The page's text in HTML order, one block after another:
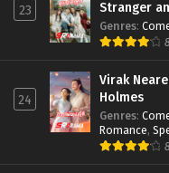
23
Stranger
Genres:
24
Virak
Holmes
Genres:
Romance,